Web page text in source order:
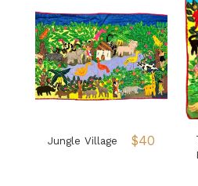
Jungle Village $40